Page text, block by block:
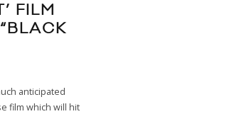
FILM
anticipated
film which will hit